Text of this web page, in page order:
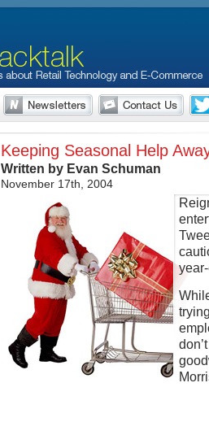
Keeping Seasonal Help
Written by Evan Schuman
November 17th, 2004